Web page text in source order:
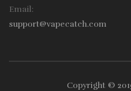
Email:
support@vapecatch.com
Copyright ©